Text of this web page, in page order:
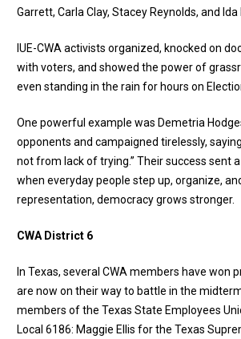
Garrett, Carla Clay, Stacey Reynolds, and Ida
IUE-CWA activists organized, knocked on
with voters, and showed the power of
even standing in the rain for hours on
One powerful example was Demetria
opponents and campaigned tirelessly, saying,
not from lack of trying.” Their success sent
when everyday people step up, organize,
representation, democracy grows stronger.
CWA District 6
In Texas, several CWA members have won
are now on their way to battle in the
members of the Texas State Employees
Local 6186: Maggie Ellis for the Texas